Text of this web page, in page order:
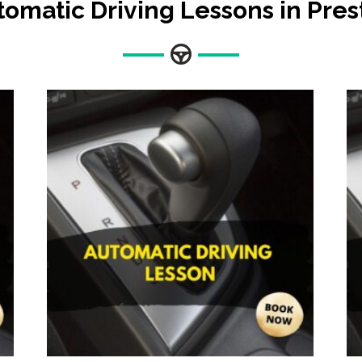
Driving Lessons in